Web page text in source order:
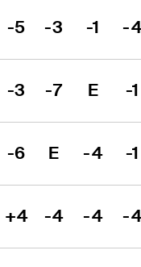
-5 -3 -1 -
-3 -7 E -1
-6 E -4 -1
+4 -4 -4 -